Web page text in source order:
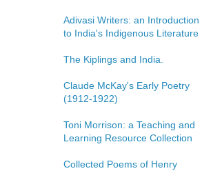
Adivasi Writers: an Introduction
to India's Indigenous Literature
The Kiplings and India.
Claude McKay's Early Poetry
(1912-1922)
Toni Morrison: a Teaching and
Learning Resource Collection
Collected Poems of Henry